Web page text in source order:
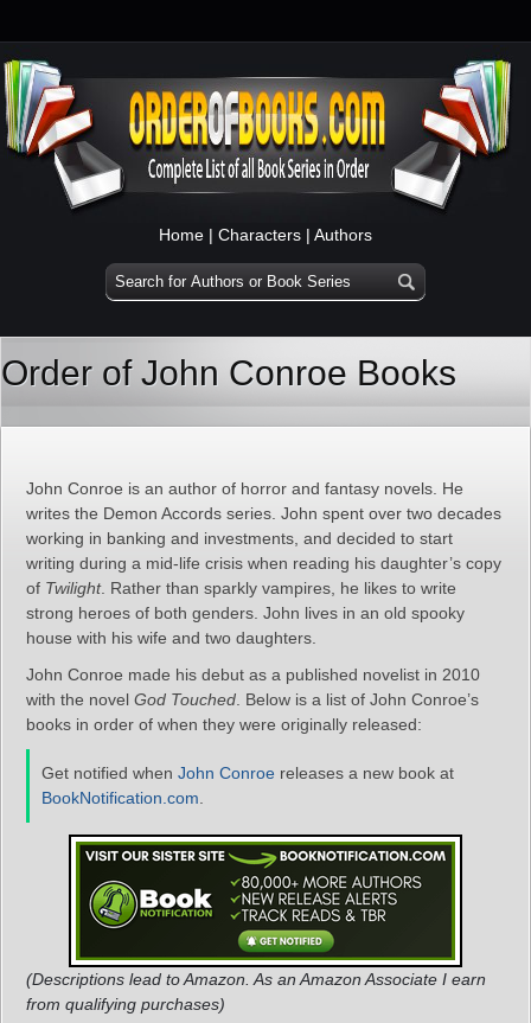
Home | Characters | Authors
Order of John Conroe Books
John Conroe is an author of horror and fantasy novels. He
writes the Demon Accords series. John spent over two decades
working in banking and investments, and decided to start
writing during a mid-life crisis when reading his daughter’s copy
of Twilight. Rather than sparkly vampires, he likes to write
strong heroes of both genders. John lives in an old spooky
house with his wife and two daughters.
John Conroe made his debut as a published novelist in 2010
with the novel God Touched . Below is a list of John Conroe’s
books in order of when they were originally released:
Get notified when John Conroe releases a new book at
BookNotification.com
(Descriptions lead to Amazon. As an Amazon Associate I earn
from qualifying purchases)